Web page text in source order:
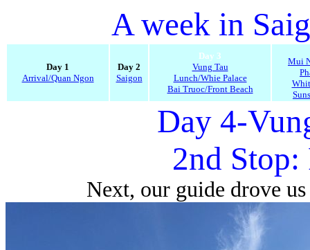
A week in
Day 1
Arrival/Quan Ngon
Day 2
Saigon
Day 3
Vung Tau
Lunch/Whie Palace
Bai Truoc/Front Beach
Mui
Day 4-
2nd Stop:
Next, our guide drove